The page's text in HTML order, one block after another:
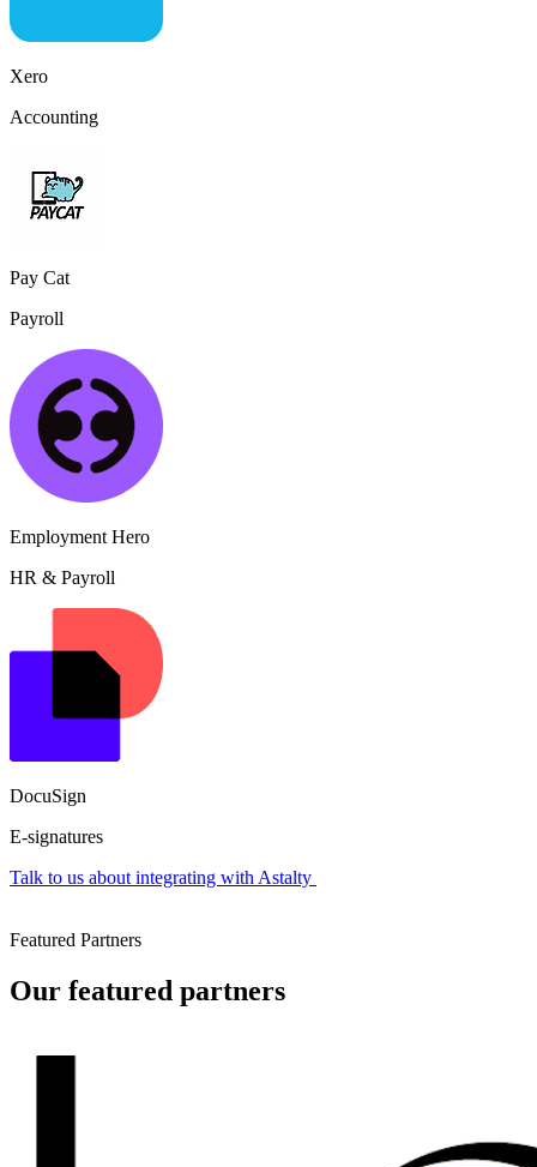
Xero
Accounting
Pay Cat
Payroll
Employment Hero
HR & Payroll
DocuSign
E-signatures
Talk to us about integrating with Astalty
Featured Partners
Our featured partners